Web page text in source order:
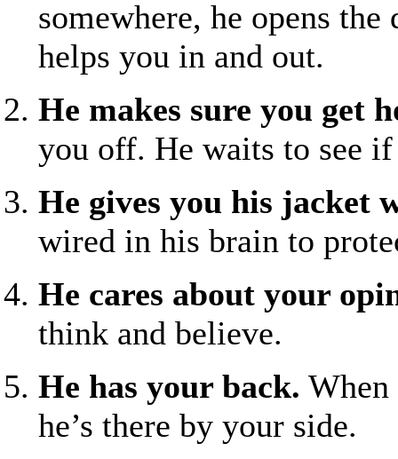
somewhere, he opens
helps you in and out.
He makes sure you get
you off. He waits to see
He gives you his jacket
wired in his brain to
He cares about your
think and believe.
He has your back. When
he’s there by your side.